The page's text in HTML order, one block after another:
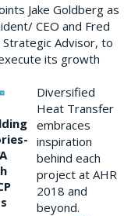
Jake Goldberg as
CEO and Fred
Strategic Advisor, to
its growth
Diversified
Heat Transfer
embraces
inspiration
behind each
project at AHR
2018 and
beyond.